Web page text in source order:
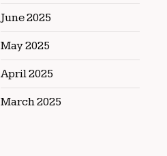
June 2025
May 2025
April 2025
March 2025